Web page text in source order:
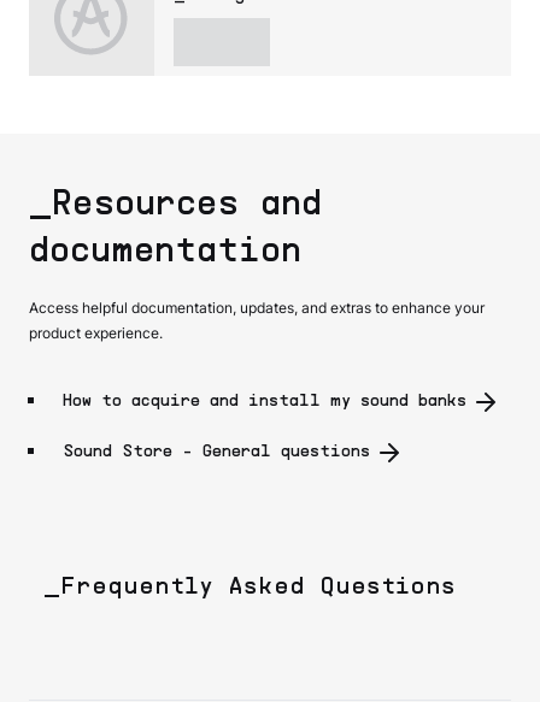
_Resources and
documentation
Access helpful documentation, updates, and extras to enhance your
product experience.
How to acquire and install my sound banks
Sound Store - General questions
_Frequently Asked Questions